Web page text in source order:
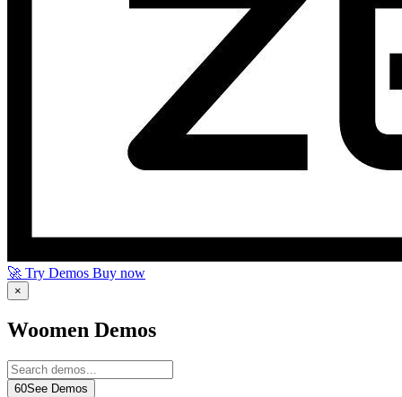
🚀 Try Demos Buy now
×
Woomen Demos
60See Demos